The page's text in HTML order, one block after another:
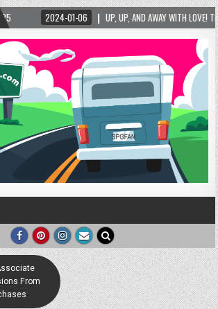
AND AWAY WITH LOVE! THE NEW LOVE LOCK SCULPTURE
From